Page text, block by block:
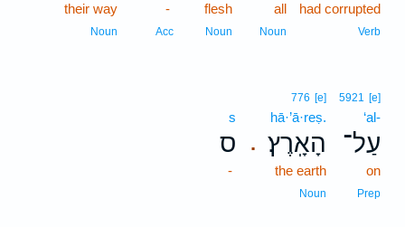
had corrupted
Verb
all
Noun
flesh
Noun
-
Acc
their way
Noun
5921 [e]
‘al-
עַל־
on
Prep
.
776 [e]
hā·’ā·reṣ.
הָאָֽרֶץ׃
the earth
Noun
s
ס
-